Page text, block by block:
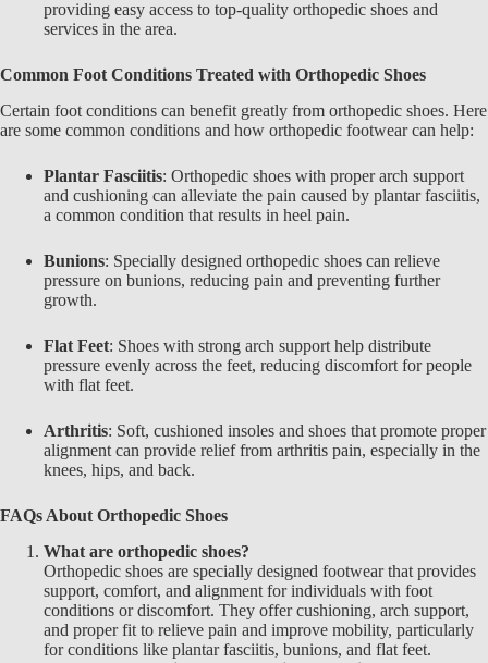
providing easy access to top-quality orthopedic shoes and
services in the area.
Common Foot Conditions Treated with Orthopedic Shoes
Certain foot conditions can benefit greatly from orthopedic shoes. Here
are some common conditions and how orthopedic footwear can help:
Plantar Fasciitis: Orthopedic shoes with proper arch support
and cushioning can alleviate the pain caused by plantar fasciitis,
a common condition that results in heel pain.
Bunions: Specially designed orthopedic shoes can relieve
pressure on bunions, reducing pain and preventing further
growth.
Flat Feet: Shoes with strong arch support help distribute
pressure evenly across the feet, reducing discomfort for people
with flat feet.
Arthritis: Soft, cushioned insoles and shoes that promote proper
alignment can provide relief from arthritis pain, especially in the
knees, hips, and back.
FAQs About Orthopedic Shoes
What are orthopedic shoes?
Orthopedic shoes are specially designed footwear that provides
support, comfort, and alignment for individuals with foot
conditions or discomfort. They offer cushioning, arch support,
and proper fit to relieve pain and improve mobility, particularly
for conditions like plantar fasciitis, bunions, and flat feet.